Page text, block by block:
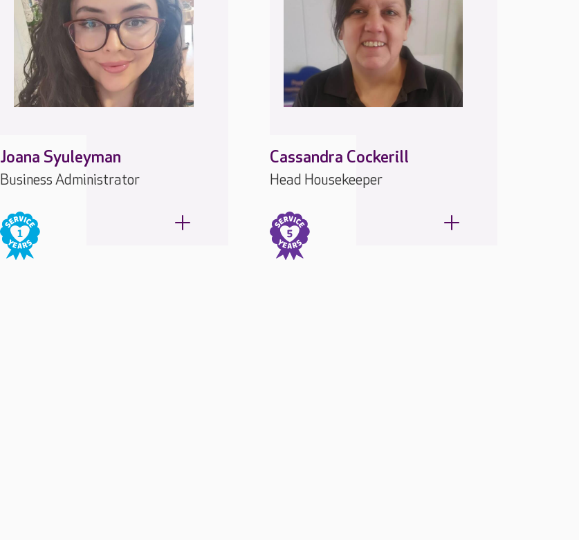
Joana Syuleyman
Business Administrator
Cassandra Cockerill
Head Housekeeper